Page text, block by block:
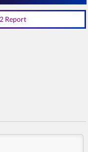
Report